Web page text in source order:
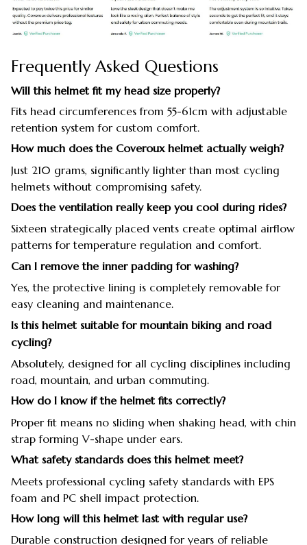
Frequently Asked Questions
Will this helmet fit my head size properly?
Fits head circumferences from 55-61cm with adjustable
retention system for custom comfort.
How much does the Coveroux helmet actually weigh?
Just 210 grams, significantly lighter than most cycling
helmets without compromising safety.
Does the ventilation really keep you cool during rides?
Sixteen strategically placed vents create optimal airflow
patterns for temperature regulation and comfort.
Can I remove the inner padding for washing?
Yes, the protective lining is completely removable for
easy cleaning and maintenance.
Is this helmet suitable for mountain biking and road
cycling?
Absolutely, designed for all cycling disciplines including
road, mountain, and urban commuting.
How do I know if the helmet fits correctly?
Proper fit means no sliding when shaking head, with chin
strap forming V-shape under ears.
What safety standards does this helmet meet?
Meets professional cycling safety standards with EPS
foam and PC shell impact protection.
How long will this helmet last with regular use?
Durable construction designed for years of reliable